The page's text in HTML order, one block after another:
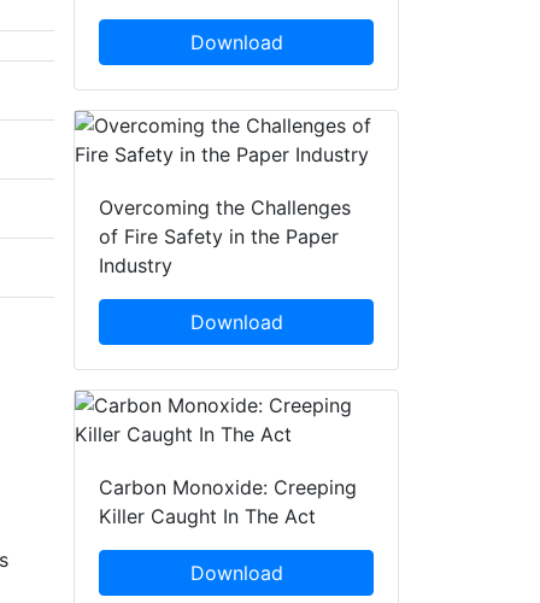
Download
Overcoming the Challenges
of Fire Safety in the Paper
Industry
Download
Carbon Monoxide: Creeping
Killer Caught In The Act
Download